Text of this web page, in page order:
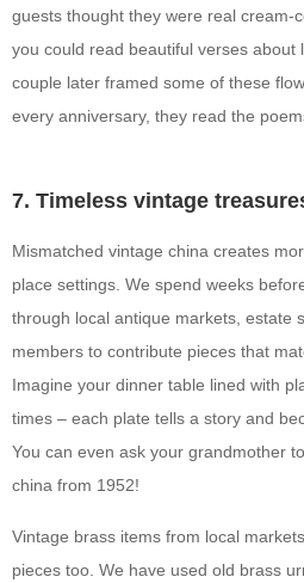
guests thought they were real cream-
you could read beautiful verses about
couple later framed some of these
every anniversary, they read the
7. Timeless vintage
Mismatched vintage china creates
place settings. We spend weeks
through local antique markets, estate
members to contribute pieces that
Imagine your dinner table lined with
times – each plate tells a story and
You can even ask your grandmother
china from 1952!
Vintage brass items from local
pieces too. We have used old brass